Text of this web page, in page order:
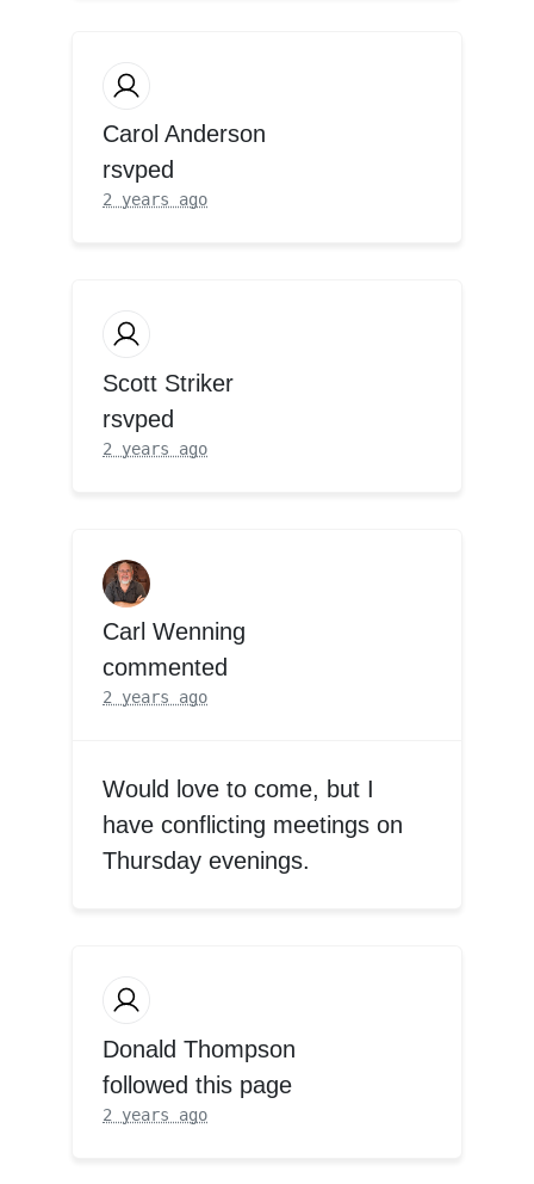
Carol Anderson
rsvped
2 years ago
Scott Striker
rsvped
2 years ago
Carl Wenning
commented
2 years ago
Would love to come, but I
have conflicting meetings on
Thursday evenings.
Donald Thompson
followed this page
2 years ago